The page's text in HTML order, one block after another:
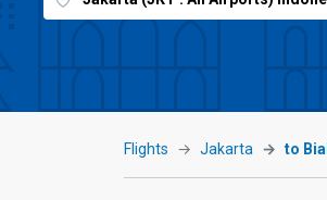
Flights Jakarta to